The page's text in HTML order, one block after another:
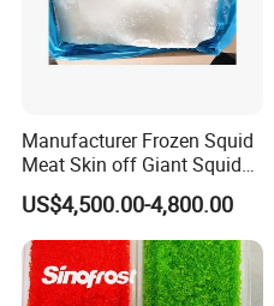
Manufacturer Frozen Squid
Meat Skin off Giant Squid
Fillets
US$4,500.00-4,800.00